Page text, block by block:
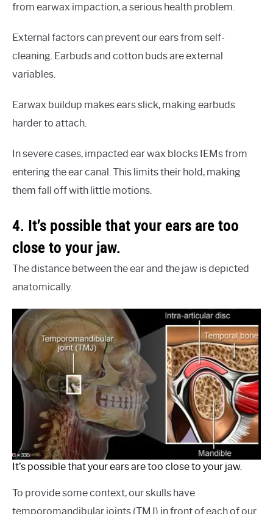
from earwax impaction, a serious health problem.
External factors can prevent our ears from self-
cleaning. Earbuds and cotton buds are external
variables.
Earwax buildup makes ears slick, making earbuds
harder to attach.
In severe cases, impacted ear wax blocks IEMs from
entering the ear canal. This limits their hold, making
them fall off with little motions.
4. It’s possible that your ears are too
close to your jaw.
The distance between the ear and the jaw is depicted
anatomically.
It’s possible that your ears are too close to your jaw.
To provide some context, our skulls have
temporomandibular joints (TMJ) in front of each of our